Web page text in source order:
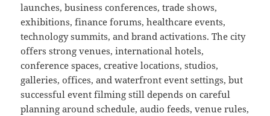
launches, business conferences, trade shows,
exhibitions, finance forums, healthcare events,
technology summits, and brand activations. The city
offers strong venues, international hotels,
conference spaces, creative locations, studios,
galleries, offices, and waterfront event settings, but
successful event filming still depends on careful
planning around schedule, audio feeds, venue rules,